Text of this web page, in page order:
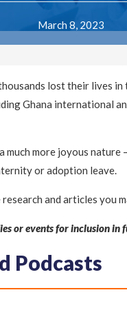
March 8, 2023
lost their lives
Ghana international
much more joyous nature –
or adoption leave.
and articles you
or events for inclusion in
Podcasts